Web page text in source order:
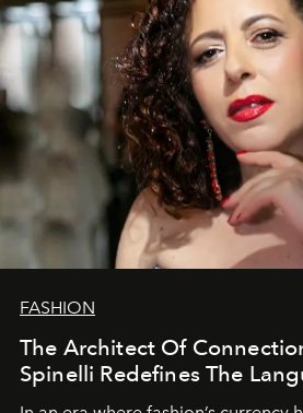
FASHION
The Architect Of
Spinelli Redefines The